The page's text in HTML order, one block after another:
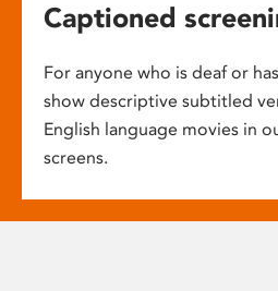
Captioned
For anyone who is deaf or
show descriptive subtitled
English language movies in
screens.